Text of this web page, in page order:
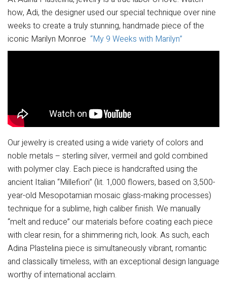
how, Adi, the designer used our special technique over nine
weeks to create a truly stunning, handmade piece of the
iconic Marilyn Monroe “My 9 Weeks with Marilyn”
Our jewelry is created using a wide variety of colors and
noble metals – sterling silver, vermeil and gold combined
with polymer clay. Each piece is handcrafted using the
ancient Italian “Millefiori” (lit. 1,000 flowers, based on 3,500-
year-old Mesopotamian mosaic glass-making processes)
technique for a sublime, high caliber finish. We manually
“melt and reduce” our materials before coating each piece
with clear resin, for a shimmering rich, look. As such, each
Adina Plastelina piece is simultaneously vibrant, romantic
and classically timeless, with an exceptional design language
worthy of international acclaim.